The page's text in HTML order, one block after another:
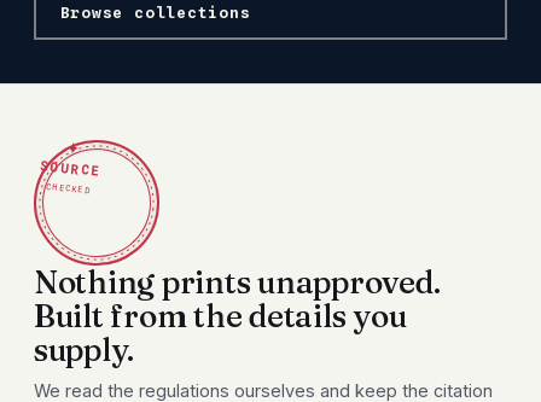
Browse collections
✦
SOURCE
CHECKED
Nothing prints unapproved.
Built from the details you
supply.
We read the regulations ourselves and keep the citation